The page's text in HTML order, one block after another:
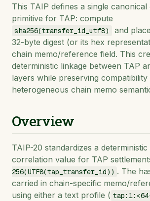
This TAIP defines a single
primitive for TAP: compute
sha256(transfer_id_utf8)
and
32-byte digest (or its hex
chain memo/reference field. This
deterministic linkage between TAP
layers while preserving compatibility
heterogeneous chain memo
Overview
TAIP-20 standardizes a
correlation value for TAP
256(UTF8(tap_transfer_id)) . The
carried in chain-specific memo/
using either a text profile (